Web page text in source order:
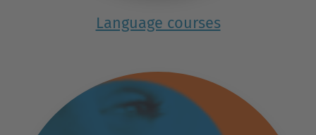
Language courses